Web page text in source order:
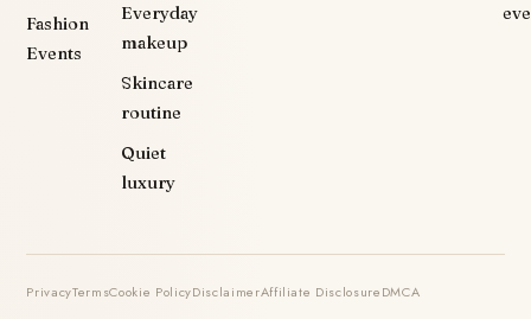
Fashion
Events
Everyday
makeup
Skincare
routine
Quiet
luxury
PrivacyTermsCookie PolicyDisclaimerAffiliate DisclosureDMCA